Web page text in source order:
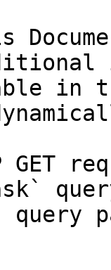
in
GET